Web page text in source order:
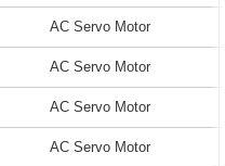
AC Servo Motor
AC Servo Motor
AC Servo Motor
AC Servo Motor